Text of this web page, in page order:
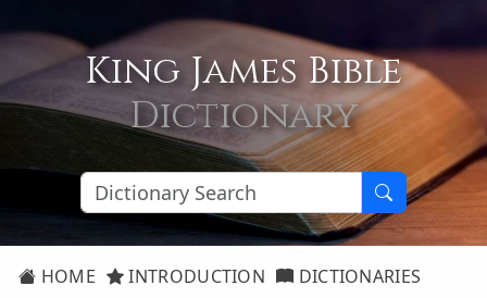
King James Bible
Dictionary
HOME INTRODUCTION
DICTIONARIES